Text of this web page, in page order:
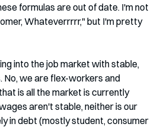
formulas are out of date. I'm not
Whateverrrrr," but I'm pretty
into the job market with stable,
we are flex-workers and
is all the market is currently
aren't stable, neither is our
in debt (mostly student, consumer